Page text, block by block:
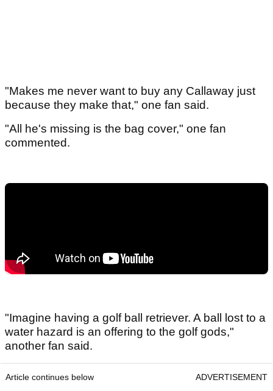
"Makes me never want to buy any Callaway just
because they make that," one fan said.
"All he's missing is the bag cover," one fan
commented.
"Imagine having a golf ball retriever. A ball lost to a
water hazard is an offering to the golf gods,"
another fan said.
Article continues below ADVERTISEMENT